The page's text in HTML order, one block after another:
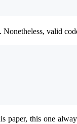
Nonetheless, valid
this one